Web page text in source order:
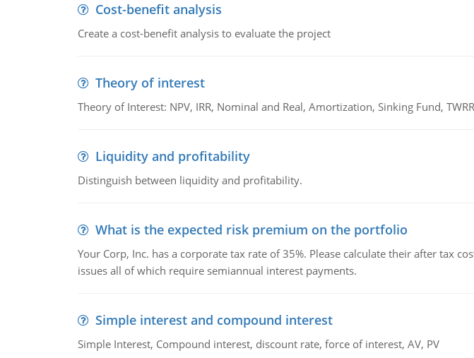
Cost-benefit analysis
Create a cost-benefit analysis to evaluate the project
Theory of interest
Theory of Interest: NPV, IRR, Nominal and Real, Amortization, Sinking Fund,
Liquidity and profitability
Distinguish between liquidity and profitability.
What is the expected risk premium on the portfolio
Your Corp, Inc. has a corporate tax rate of 35%. Please calculate their after tax
issues all of which require semiannual interest payments.
Simple interest and compound interest
Simple Interest, Compound interest, discount rate, force of interest, AV, PV